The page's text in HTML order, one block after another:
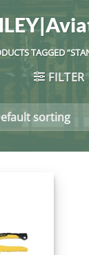
TAGGED
FILTER